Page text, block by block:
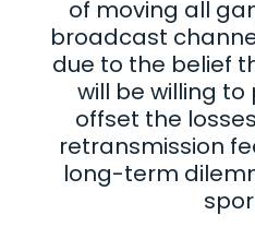
of moving all
broadcast
due to the belief
will be willing
offset the
retransmission
long-term